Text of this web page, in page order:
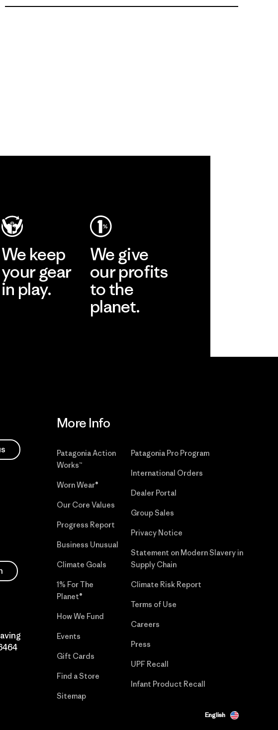
We keep
your gear
in play.
We give
our profits
to the
planet.
More Info
Patagonia Action
Works™
Worn Wear®
Our Core Values
Progress Report
Business Unusual
Climate Goals
1% For The
Planet®
How We Fund
Events
Gift Cards
Find a Store
Sitemap
Patagonia Pro Program
International Orders
Dealer Portal
Group Sales
Privacy Notice
Statement on Modern Slavery in
Supply Chain
Climate Risk Report
Terms of Use
Careers
Press
UPF Recall
Infant Product Recall
English